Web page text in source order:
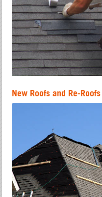
New Roofs and Re-Roofs